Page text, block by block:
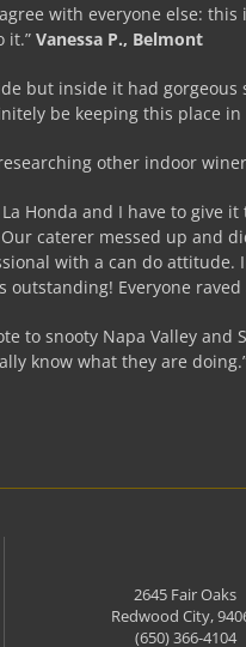
with everyone else:
it.” Vanessa P., Belmont
but inside it had
be keeping this place
other indoor
Honda and I have to
caterer messed up and
with a can do
Everyone
to snooty Napa Valley
know what they are
2645 Fair Oaks
Redwood City,
(650) 366-4104